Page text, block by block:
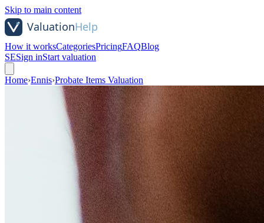
Skip to main content
How it worksCategoriesPricingFAQBlog
SESign inStart valuation
Home›Ennis›Probate Items Valuation